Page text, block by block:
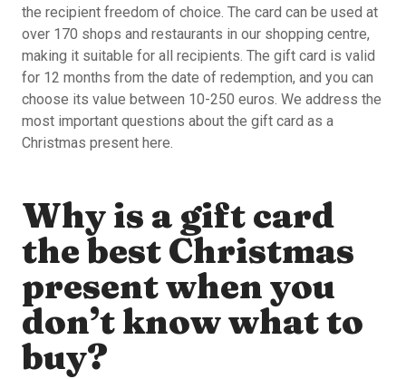
the recipient freedom of choice. The card can be used at
over 170 shops and restaurants in our shopping centre,
making it suitable for all recipients. The gift card is valid
for 12 months from the date of redemption, and you can
choose its value between 10-250 euros. We address the
most important questions about the gift card as a
Christmas present here.
Why is a gift card
the best Christmas
present when you
don’t know what to
buy?